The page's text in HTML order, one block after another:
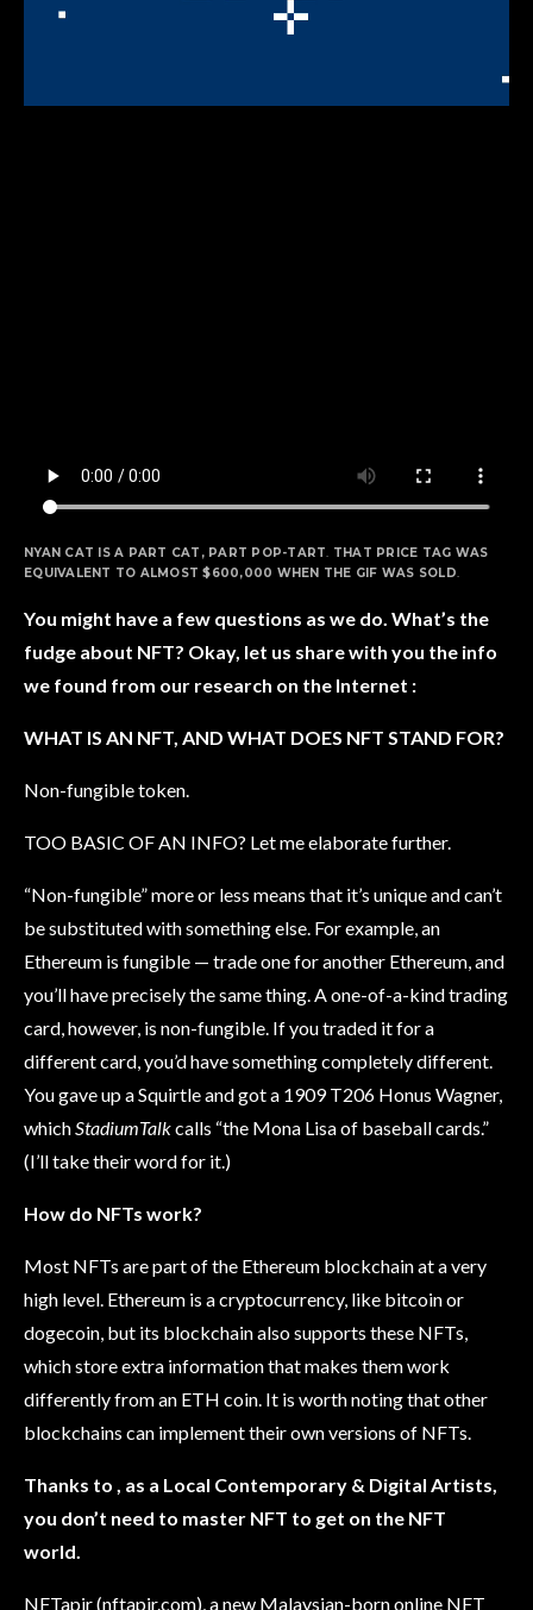
NYAN CAT IS A PART CAT, PART POP-TART. THAT PRICE TAG WAS
EQUIVALENT TO ALMOST $600,000 WHEN THE GIF WAS SOLD.
You might have a few questions as we do. What’s the
fudge about NFT? Okay, let us share with you the info
we found from our research on the Internet :
WHAT IS AN NFT, AND WHAT DOES NFT STAND FOR?
Non-fungible token.
TOO BASIC OF AN INFO? Let me elaborate further.
“Non-fungible” more or less means that it’s unique and can’t
be substituted with something else. For example, an
Ethereum is fungible — trade one for another Ethereum, and
you’ll have precisely the same thing. A one-of-a-kind trading
card, however, is non-fungible. If you traded it for a
different card, you’d have something completely different.
You gave up a Squirtle and got a 1909 T206 Honus Wagner,
which StadiumTalkcalls “the Mona Lisa of baseball cards.”
(I’ll take their word for it.)
How do NFTs work?
Most NFTs are part of the Ethereum blockchain at a very
high level. Ethereum is a cryptocurrency, like bitcoin or
dogecoin, but its blockchain also supports these NFTs,
which store extra information that makes them work
differently from an ETH coin. It is worth noting that other
blockchains can implement their own versions of NFTs.
Thanks to , as a Local Contemporary & Digital Artists,
you don’t need to master NFT to get on the NFT
world.
NFTapir (nftapir.com), a new Malaysian-born online NFT